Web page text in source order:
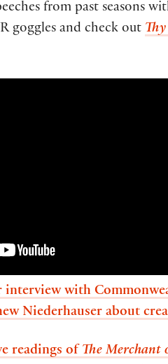
from past seasons
goggles and check out
with
Niederhauser about
readings of The Merchant